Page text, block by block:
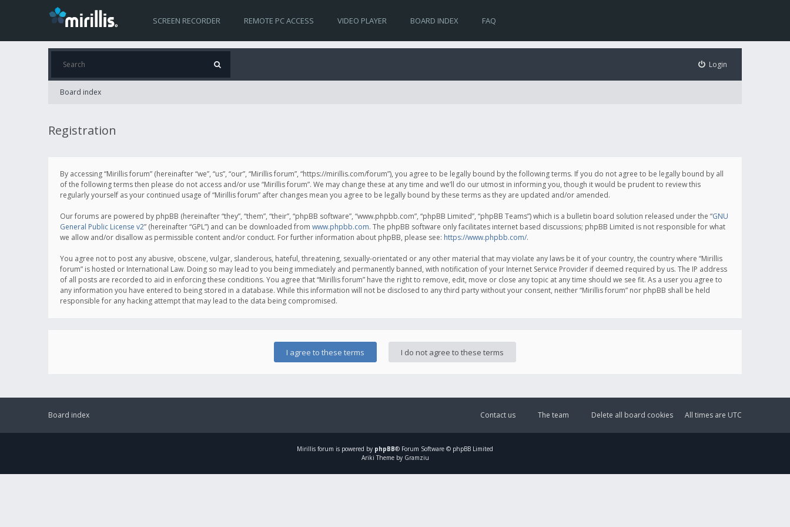
SCREEN RECORDER REMOTE PC ACCESS VIDEO PLAYER BOARD INDEX FAQ
Login
Board index
Registration
By accessing “Mirillis forum” (hereinafter “we”, “us”, “our”, “Mirillis forum”, “https://mirillis.com/forum”), you agree to be legally bound by the following terms. If you do not agree to be legally bound by all
of the following terms then please do not access and/or use “Mirillis forum”. We may change these at any time and we’ll do our utmost in informing you, though it would be prudent to review this
regularly yourself as your continued usage of “Mirillis forum” after changes mean you agree to be legally bound by these terms as they are updated and/or amended.
Our forums are powered by phpBB (hereinafter “they”, “them”, “their”, “phpBB software”, “www.phpbb.com”, “phpBB Limited”, “phpBB Teams”) which is a bulletin board solution released under the “GNU
General Public License v2” (hereinafter “GPL”) and can be downloaded from www.phpbb.com. The phpBB software only facilitates internet based discussions; phpBB Limited is not responsible for what
we allow and/or disallow as permissible content and/or conduct. For further information about phpBB, please see: https://www.phpbb.com/.
You agree not to post any abusive, obscene, vulgar, slanderous, hateful, threatening, sexually-orientated or any other material that may violate any laws be it of your country, the country where “Mirillis
forum” is hosted or International Law. Doing so may lead to you being immediately and permanently banned, with notification of your Internet Service Provider if deemed required by us. The IP address
of all posts are recorded to aid in enforcing these conditions. You agree that “Mirillis forum” have the right to remove, edit, move or close any topic at any time should we see fit. As a user you agree to
any information you have entered to being stored in a database. While this information will not be disclosed to any third party without your consent, neither “Mirillis forum” nor phpBB shall be held
responsible for any hacking attempt that may lead to the data being compromised.
Board index All times are UTC
Delete all board cookies
The team
Contact us
Mirillis forum is powered by phpBB® Forum Software © phpBB Limited
Ariki Theme by Gramziu